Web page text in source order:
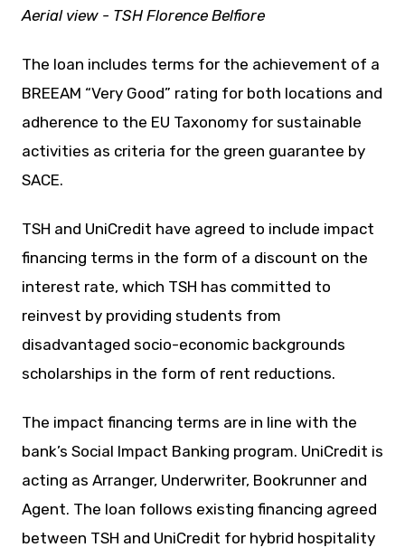
Aerial view - TSH Florence Belfiore
The loan includes terms for the achievement of a
BREEAM “Very Good” rating for both locations and
adherence to the EU Taxonomy for sustainable
activities as criteria for the green guarantee by
SACE.
TSH and UniCredit have agreed to include impact
financing terms in the form of a discount on the
interest rate, which TSH has committed to
reinvest by providing students from
disadvantaged socio-economic backgrounds
scholarships in the form of rent reductions.
The impact financing terms are in line with the
bank’s Social Impact Banking program. UniCredit is
acting as Arranger, Underwriter, Bookrunner and
Agent. The loan follows existing financing agreed
between TSH and UniCredit for hybrid hospitality